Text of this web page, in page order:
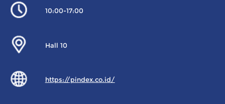
10:00-17:00
Hall 10
https://pindex.co.id/